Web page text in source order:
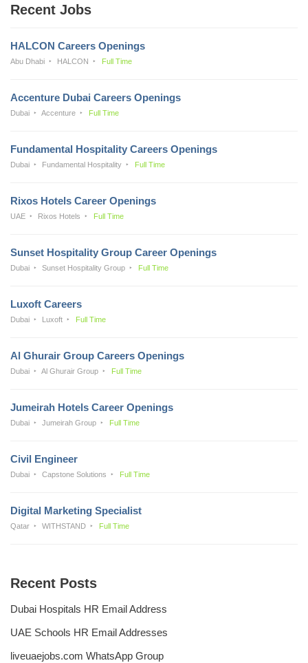
Recent Jobs
HALCON Careers Openings
Abu Dhabi HALCON Full Time
Accenture Dubai Careers Openings
Dubai Accenture Full Time
Fundamental Hospitality Careers Openings
Dubai Fundamental Hospitality Full Time
Rixos Hotels Career Openings
UAE Rixos Hotels Full Time
Sunset Hospitality Group Career Openings
Dubai Sunset Hospitality Group Full Time
Luxoft Careers
Dubai Luxoft Full Time
Al Ghurair Group Careers Openings
Dubai Al Ghurair Group Full Time
Jumeirah Hotels Career Openings
Dubai Jumeirah Group Full Time
Civil Engineer
Dubai Capstone Solutions Full Time
Digital Marketing Specialist
Qatar WITHSTAND Full Time
Recent Posts
Dubai Hospitals HR Email Address
UAE Schools HR Email Addresses
liveuaejobs.com WhatsApp Group